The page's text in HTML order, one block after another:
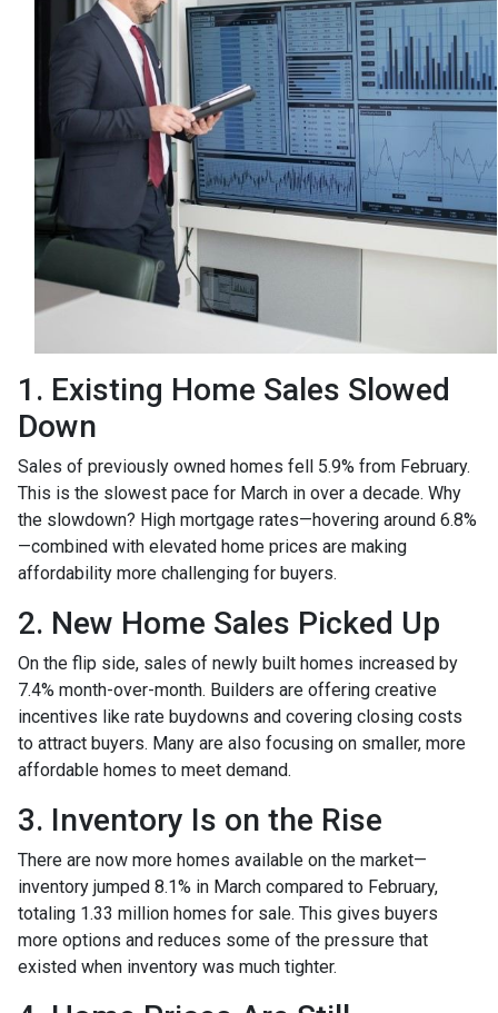
1. Existing Home Sales Slowed
Down
Sales of previously owned homes fell 5.9% from February.
This is the slowest pace for March in over a decade. Why
the slowdown? High mortgage rates—hovering around 6.8%
—combined with elevated home prices are making
affordability more challenging for buyers.
2. New Home Sales Picked Up
On the flip side, sales of newly built homes increased by
7.4% month-over-month. Builders are offering creative
incentives like rate buydowns and covering closing costs
to attract buyers. Many are also focusing on smaller, more
affordable homes to meet demand.
3. Inventory Is on the Rise
There are now more homes available on the market—
inventory jumped 8.1% in March compared to February,
totaling 1.33 million homes for sale. This gives buyers
more options and reduces some of the pressure that
existed when inventory was much tighter.